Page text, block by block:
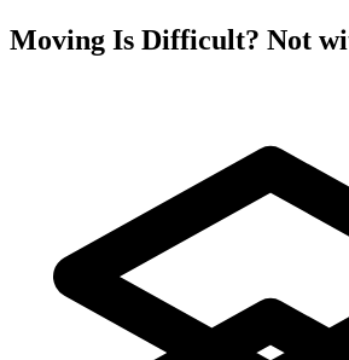
Moving Is Difficult? Not